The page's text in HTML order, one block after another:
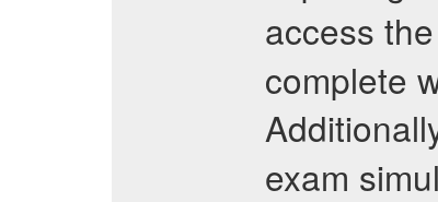
access
complete
exam